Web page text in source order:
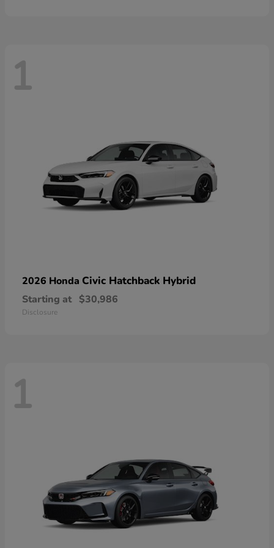
1
2026 Honda Civic Hatchback Hybrid
Starting at $30,986
Disclosure
1